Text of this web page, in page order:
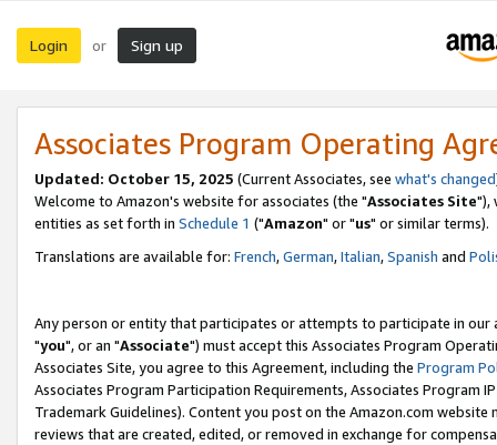
Login or Sign up
Associates Program Operating
Updated: October 15, 2025 (Current Associates, see what's changed
Welcome to Amazon's website for associates (the "Associates Site"),
entities as set forth in Schedule 1 ("Amazon" or "us" or similar terms).
Translations are available for: French,German,Italian,Spanish and
Any person or entity that participates or attempts to participate in our
"you", or an "Associate") must accept this Associates Program
Associates Site, you agree to this Agreement, including the Program
Associates Program Participation Requirements, Associates Program
Trademark Guidelines). Content you post on the Amazon.com
reviews that are created, edited, or removed in exchange for